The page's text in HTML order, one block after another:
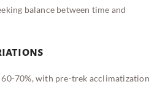
balance between time and
60-70%, with pre-trek acclimatization